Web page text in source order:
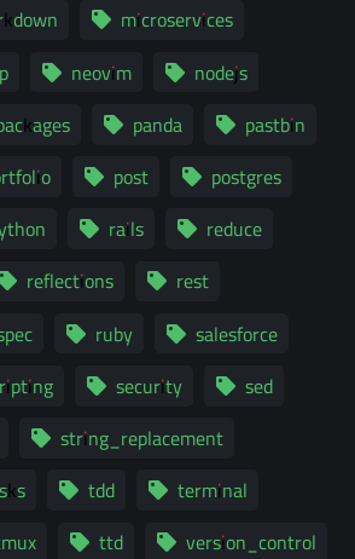
microservices
neovim
nodejs
panda
pastbin
post
postgres
rails
reduce
reflections
rest
ruby
salesforce
security
sed
string_replacement
tdd
terminal
ttd version_control